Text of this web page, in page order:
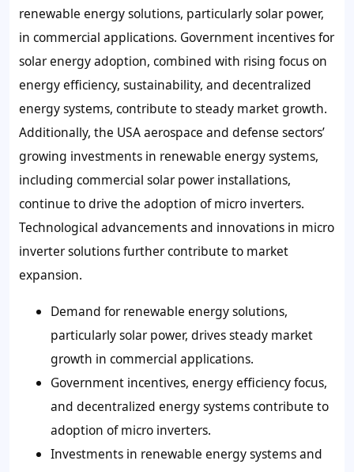
renewable energy solutions, particularly solar power,
in commercial applications. Government incentives for
solar energy adoption, combined with rising focus on
energy efficiency, sustainability, and decentralized
energy systems, contribute to steady market growth.
Additionally, the USA aerospace and defense sectors’
growing investments in renewable energy systems,
including commercial solar power installations,
continue to drive the adoption of micro inverters.
Technological advancements and innovations in micro
inverter solutions further contribute to market
expansion.
Demand for renewable energy solutions,
particularly solar power, drives steady market
growth in commercial applications.
Government incentives, energy efficiency focus,
and decentralized energy systems contribute to
adoption of micro inverters.
Investments in renewable energy systems and